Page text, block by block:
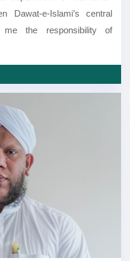
Dawat-e-Islami’s central
me the responsibility of